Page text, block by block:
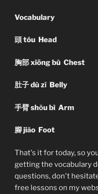
Vocabulary
頭tóu Head
胸部xiōng bù Chest
肚子dù zǐ Belly
手臂shǒu bì Arm
腳jiǎo Foot
That's it for today, so
getting the vocabulary
questions, don't
free lessons on my